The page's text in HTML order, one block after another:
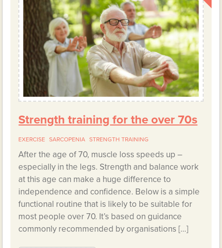
Strength training for the over 70s
EXERCISE SARCOPENIA STRENGTH TRAINING
After the age of 70, muscle loss speeds up –
especially in the legs. Strength and balance work
at this age can make a huge difference to
independence and confidence. Below is a simple
functional routine that is likely to be suitable for
most people over 70. It’s based on guidance
commonly recommended by organisations […]